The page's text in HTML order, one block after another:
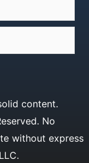
content.
No
without express